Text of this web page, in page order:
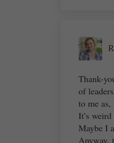
Thank-
of
to me as,
It’s
Maybe I
Anyway,